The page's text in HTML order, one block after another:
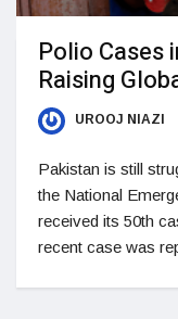
Polio Cases
Raising
UROOJ NIAZI
Pakistan is still
the National
received its 50th
recent case was